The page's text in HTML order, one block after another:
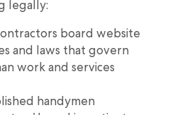
legally:
board website
and laws that govern
work and services
handymen